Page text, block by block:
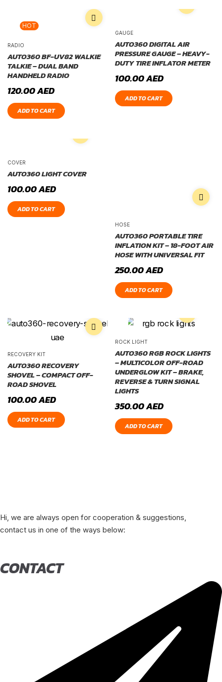
HOT
RADIO
AUTO360 BF-UV82 WALKIE
TALKIE – DUAL BAND
HANDHELD RADIO
120.00AED
ADD TO CART
GAUGE
AUTO360 DIGITAL AIR
PRESSURE GAUGE – HEAVY-
DUTY TIRE INFLATOR METER
100.00AED
ADD TO CART
COVER
AUTO360 LIGHT COVER
100.00AED
ADD TO CART
HOSE
AUTO360 PORTABLE TIRE
INFLATION KIT – 18-FOOT AIR
HOSE WITH UNIVERSAL FIT
250.00AED
ADD TO CART
RECOVERY KIT
AUTO360 RECOVERY
SHOVEL – COMPACT OFF-
ROAD SHOVEL
100.00AED
ADD TO CART
ROCK LIGHT
AUTO360 RGB ROCK LIGHTS
– MULTICOLOR OFF-ROAD
UNDERGLOW KIT – BRAKE,
REVERSE & TURN SIGNAL
LIGHTS
350.00AED
ADD TO CART
Hi, we are always open for cooperation & suggestions,
contact us in one of the ways below:
CONTACT